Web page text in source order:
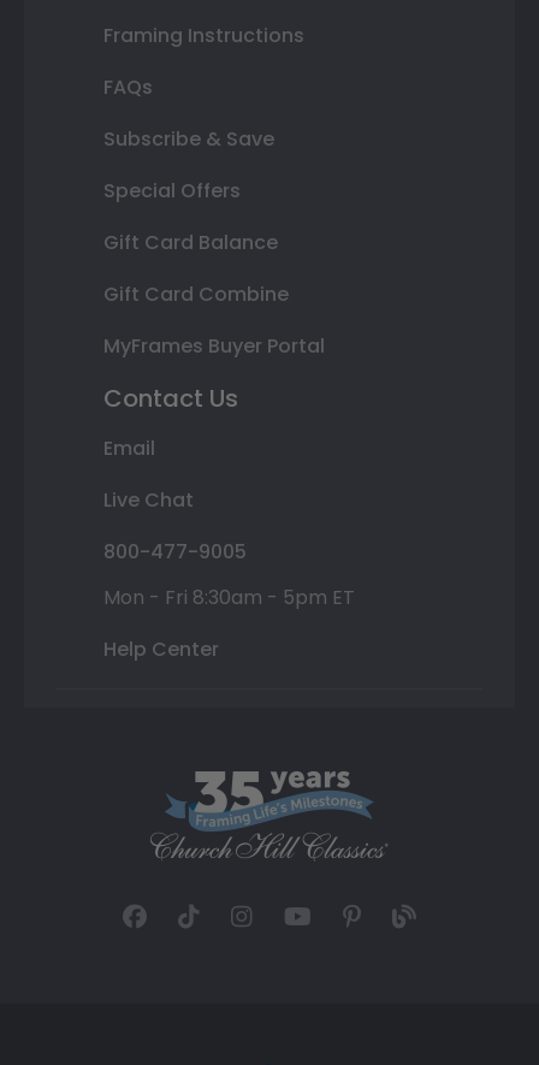
Framing Instructions
FAQs
Subscribe & Save
Special Offers
Gift Card Balance
Gift Card Combine
MyFrames Buyer Portal
Contact Us
Email
Live Chat
800-477-9005
Mon - Fri 8:30am - 5pm ET
Help Center